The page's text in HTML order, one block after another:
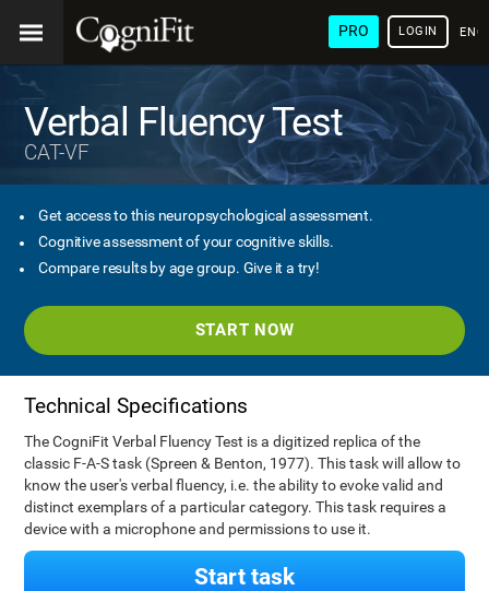
PRO LOGIN
Verbal Fluency Test
CAT-VF
Get access to this neuropsychological assessment.
Cognitive assessment of your cognitive skills.
Compare results by age group. Give it a try!
START NOW
Technical Specifications
The CogniFit Verbal Fluency Test is a digitized replica of the
classic F-A-S task (Spreen & Benton, 1977). This task will allow to
know the user's verbal fluency, i.e. the ability to evoke valid and
distinct exemplars of a particular category. This task requires a
device with a microphone and permissions to use it.
Start task